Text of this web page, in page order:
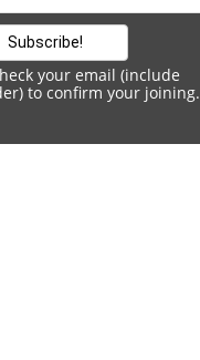
your email (include
to confirm your joining.